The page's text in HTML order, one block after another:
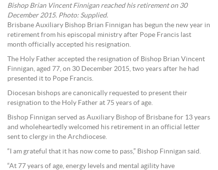
Bishop Brian Vincent Finnigan reached his retirement on 30
December 2015. Photo: Supplied.
Brisbane Auxiliary Bishop Brian Finnigan has begun the new year in
retirement from his episcopal ministry after Pope Francis last
month officially accepted his resignation.
The Holy Father accepted the resignation of Bishop Brian Vincent
Finnigan, aged 77, on 30 December 2015, two years after he had
presented it to Pope Francis.
Diocesan bishops are canonically requested to present their
resignation to the Holy Father at 75 years of age.
Bishop Finnigan served as Auxiliary Bishop of Brisbane for 13 years
and wholeheartedly welcomed his retirement in an official letter
sent to clergy in the Archdiocese.
“I am grateful that it has now come to pass,” Bishop Finnigan said.
“At 77 years of age, energy levels and mental agility have